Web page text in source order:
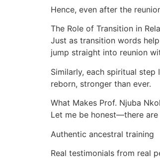
Hence, even after the
The Role of Transition in
Just as transition words
jump straight into reunion
Similarly, each spiritual
reborn, stronger than ever.
What Makes Prof. Njuba
Let me be honest—there are
Authentic ancestral training
Real testimonials from real